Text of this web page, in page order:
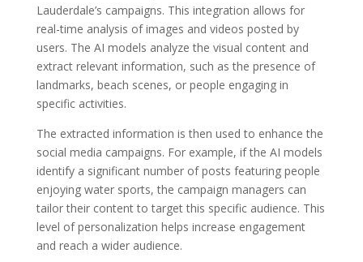
Lauderdale’s campaigns. This integration allows for
real-time analysis of images and videos posted by
users. The AI models analyze the visual content and
extract relevant information, such as the presence of
landmarks, beach scenes, or people engaging in
specific activities.
The extracted information is then used to enhance the
social media campaigns. For example, if the AI models
identify a significant number of posts featuring people
enjoying water sports, the campaign managers can
tailor their content to target this specific audience. This
level of personalization helps increase engagement
and reach a wider audience.